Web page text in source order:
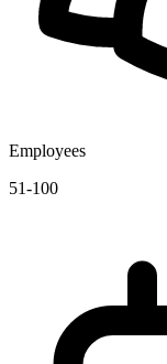
Employees
51-100